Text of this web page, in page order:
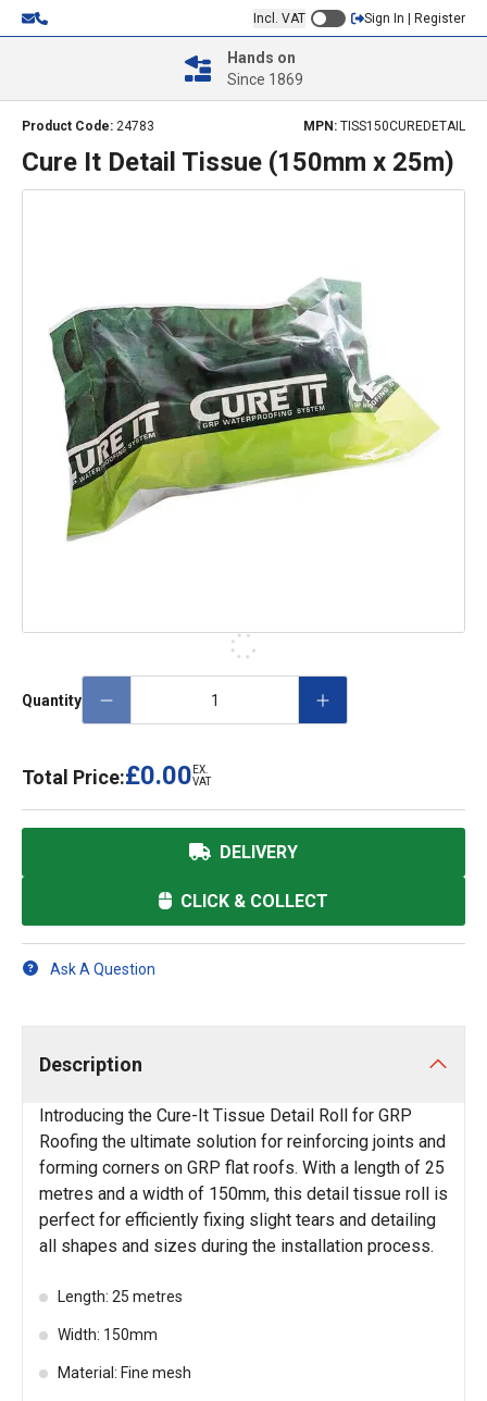
Incl. VAT Sign In | Register
Hands on
Since 1869
Product Code: 24783 MPN: TISS150CUREDETAIL
Cure It Detail Tissue (150mm x 25m)
Quantity
Total Price:£0.00 EX.
VAT
DELIVERY
CLICK & COLLECT
Ask A Question
Description
Introducing the Cure-It Tissue Detail Roll for GRP
Roofing the ultimate solution for reinforcing joints and
forming corners on GRP flat roofs. With a length of 25
metres and a width of 150mm, this detail tissue roll is
perfect for efficiently fixing slight tears and detailing
all shapes and sizes during the installation process.
Length: 25 metres
Width: 150mm
Material: Fine mesh